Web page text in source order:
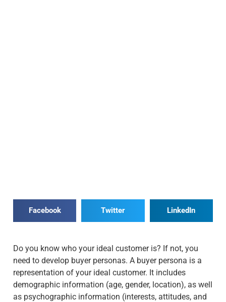
Facebook Twitter LinkedIn
Do you know who your ideal customer is? If not, you
need to develop buyer personas. A buyer persona is a
representation of your ideal customer. It includes
demographic information (age, gender, location), as well
as psychographic information (interests, attitudes, and